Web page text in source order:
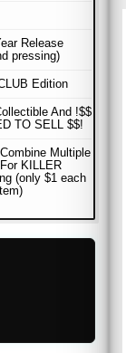
Release
pressing)
Edition
And !$$
TO SELL $$!
Multiple
KILLER
(only $1 each